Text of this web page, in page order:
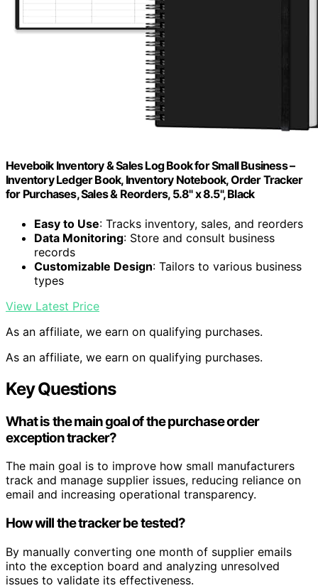
Heveboik Inventory & Sales Log Book for Small Business –
Inventory Ledger Book, Inventory Notebook, Order Tracker
for Purchases, Sales & Reorders, 5.8" x 8.5", Black
Easy to Use: Tracks inventory, sales, and reorders
Data Monitoring: Store and consult business
records
Customizable Design: Tailors to various business
types
View Latest Price
As an affiliate, we earn on qualifying purchases.
As an affiliate, we earn on qualifying purchases.
Key Questions
What is the main goal of the purchase order
exception tracker?
The main goal is to improve how small manufacturers
track and manage supplier issues, reducing reliance on
email and increasing operational transparency.
How will the tracker be tested?
By manually converting one month of supplier emails
into the exception board and analyzing unresolved
issues to validate its effectiveness.